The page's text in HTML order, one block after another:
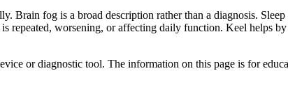
Brain fog is a broad description rather than a diagnosis.
repeated, worsening, or affecting daily function. Keel helps
or diagnostic tool. The information on this page is for